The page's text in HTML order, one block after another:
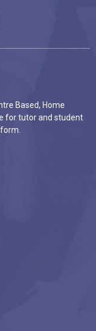
Based, Home
for tutor and student